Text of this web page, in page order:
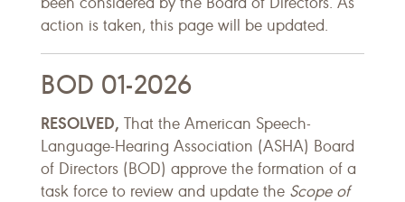
action is taken, this page will be updated.
BOD 01-2026
RESOLVED, That the American Speech-
Language-Hearing Association (ASHA) Board
of Directors (BOD) approve the formation of a
task force to review and update the Scope of